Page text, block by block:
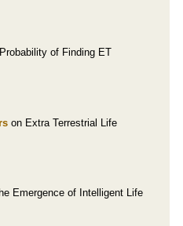
of Finding ET
on Extra Terrestrial Life
Emergence of Intelligent Life